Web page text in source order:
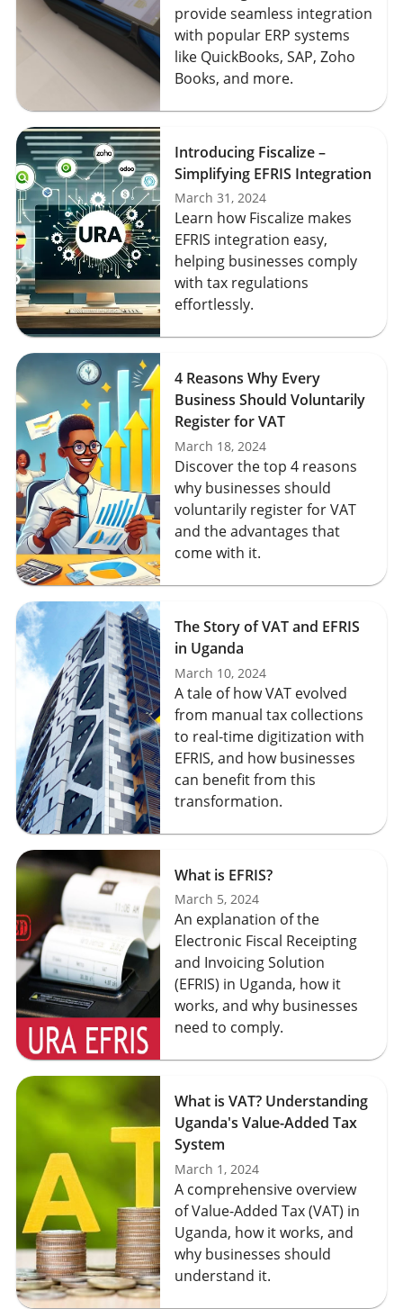
provide seamless integration
with popular ERP systems
like QuickBooks, SAP, Zoho
Books, and more.
Introducing Fiscalize –
Simplifying EFRIS Integration
March 31, 2024
Learn how Fiscalize makes
EFRIS integration easy,
helping businesses comply
with tax regulations
effortlessly.
4 Reasons Why Every
Business Should Voluntarily
Register for VAT
March 18, 2024
Discover the top 4 reasons
why businesses should
voluntarily register for VAT
and the advantages that
come with it.
The Story of VAT and EFRIS
in Uganda
March 10, 2024
A tale of how VAT evolved
from manual tax collections
to real-time digitization with
EFRIS, and how businesses
can benefit from this
transformation.
What is EFRIS?
March 5, 2024
An explanation of the
Electronic Fiscal Receipting
and Invoicing Solution
(EFRIS) in Uganda, how it
works, and why businesses
need to comply.
What is VAT? Understanding
Uganda's Value-Added Tax
System
March 1, 2024
A comprehensive overview
of Value-Added Tax (VAT) in
Uganda, how it works, and
why businesses should
understand it.